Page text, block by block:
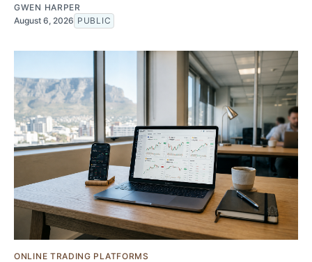
GWEN HARPER
August 6, 2026 PUBLIC
ONLINE TRADING PLATFORMS